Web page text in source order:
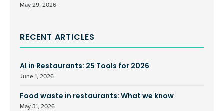
May 29, 2026
RECENT ARTICLES
AI in Restaurants: 25 Tools for 2026
June 1, 2026
Food waste in restaurants: What we know
May 31, 2026